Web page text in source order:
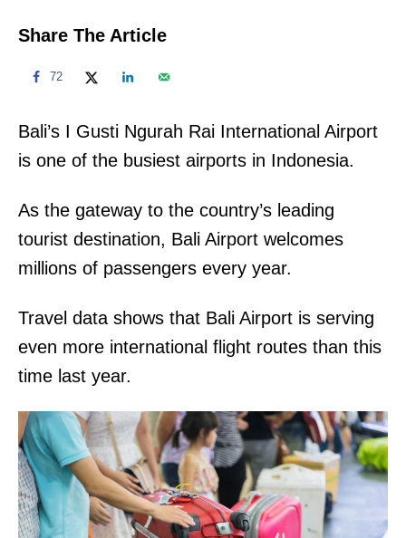
Share The Article
72
Bali’s I Gusti Ngurah Rai International Airport
is one of the busiest airports in Indonesia.
As the gateway to the country’s leading
tourist destination, Bali Airport welcomes
millions of passengers every year.
Travel data shows that Bali Airport is serving
even more international flight routes than this
time last year.